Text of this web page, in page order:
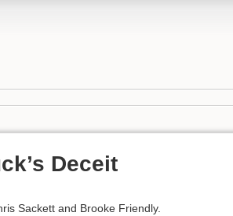
Deceit
Sackett and Brooke Friendly.